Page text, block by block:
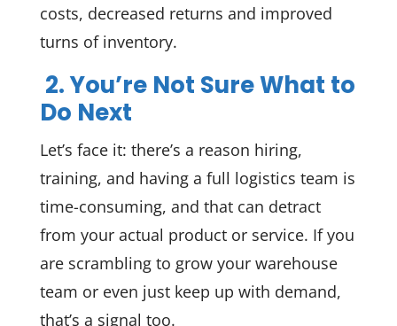
costs, decreased returns and improved
turns of inventory.
2. You’re Not Sure What to
Do Next
Let’s face it: there’s a reason hiring,
training, and having a full logistics team is
time-consuming, and that can detract
from your actual product or service. If you
are scrambling to grow your warehouse
team or even just keep up with demand,
that’s a signal too.